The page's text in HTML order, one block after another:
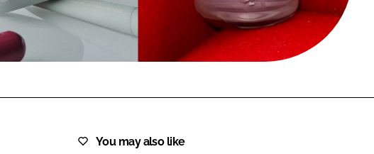
You may also like